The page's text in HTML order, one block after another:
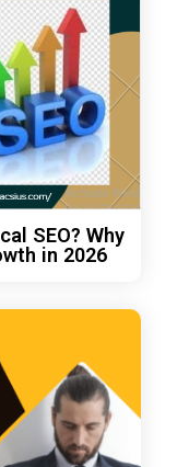
SEO? Why
in 2026